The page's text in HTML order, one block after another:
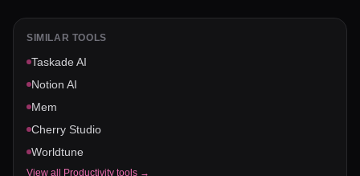
SIMILAR TOOLS
Taskade AI
Notion AI
Mem
Cherry Studio
Worldtune
View all Productivity tools →